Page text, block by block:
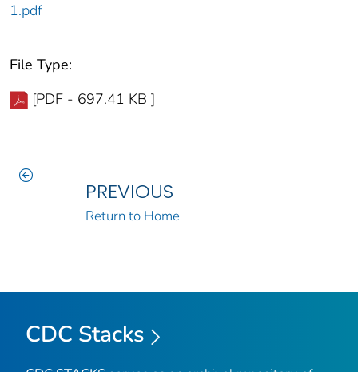
1.pdf
File Type:
[PDF - 697.41 KB ]
PREVIOUS
Return to Home
CDC Stacks